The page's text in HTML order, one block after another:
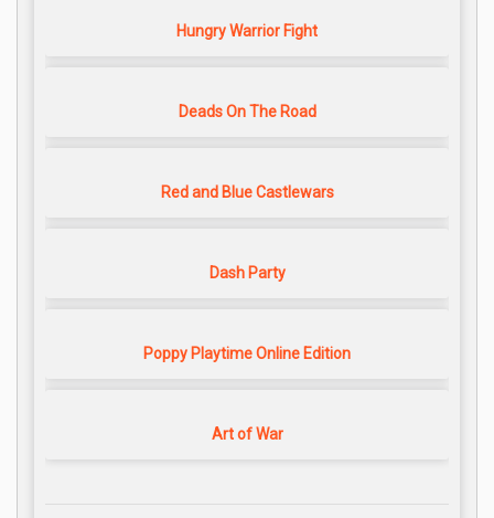
Hungry Warrior Fight
Deads On The Road
Red and Blue Castlewars
Dash Party
Poppy Playtime Online Edition
Art of War